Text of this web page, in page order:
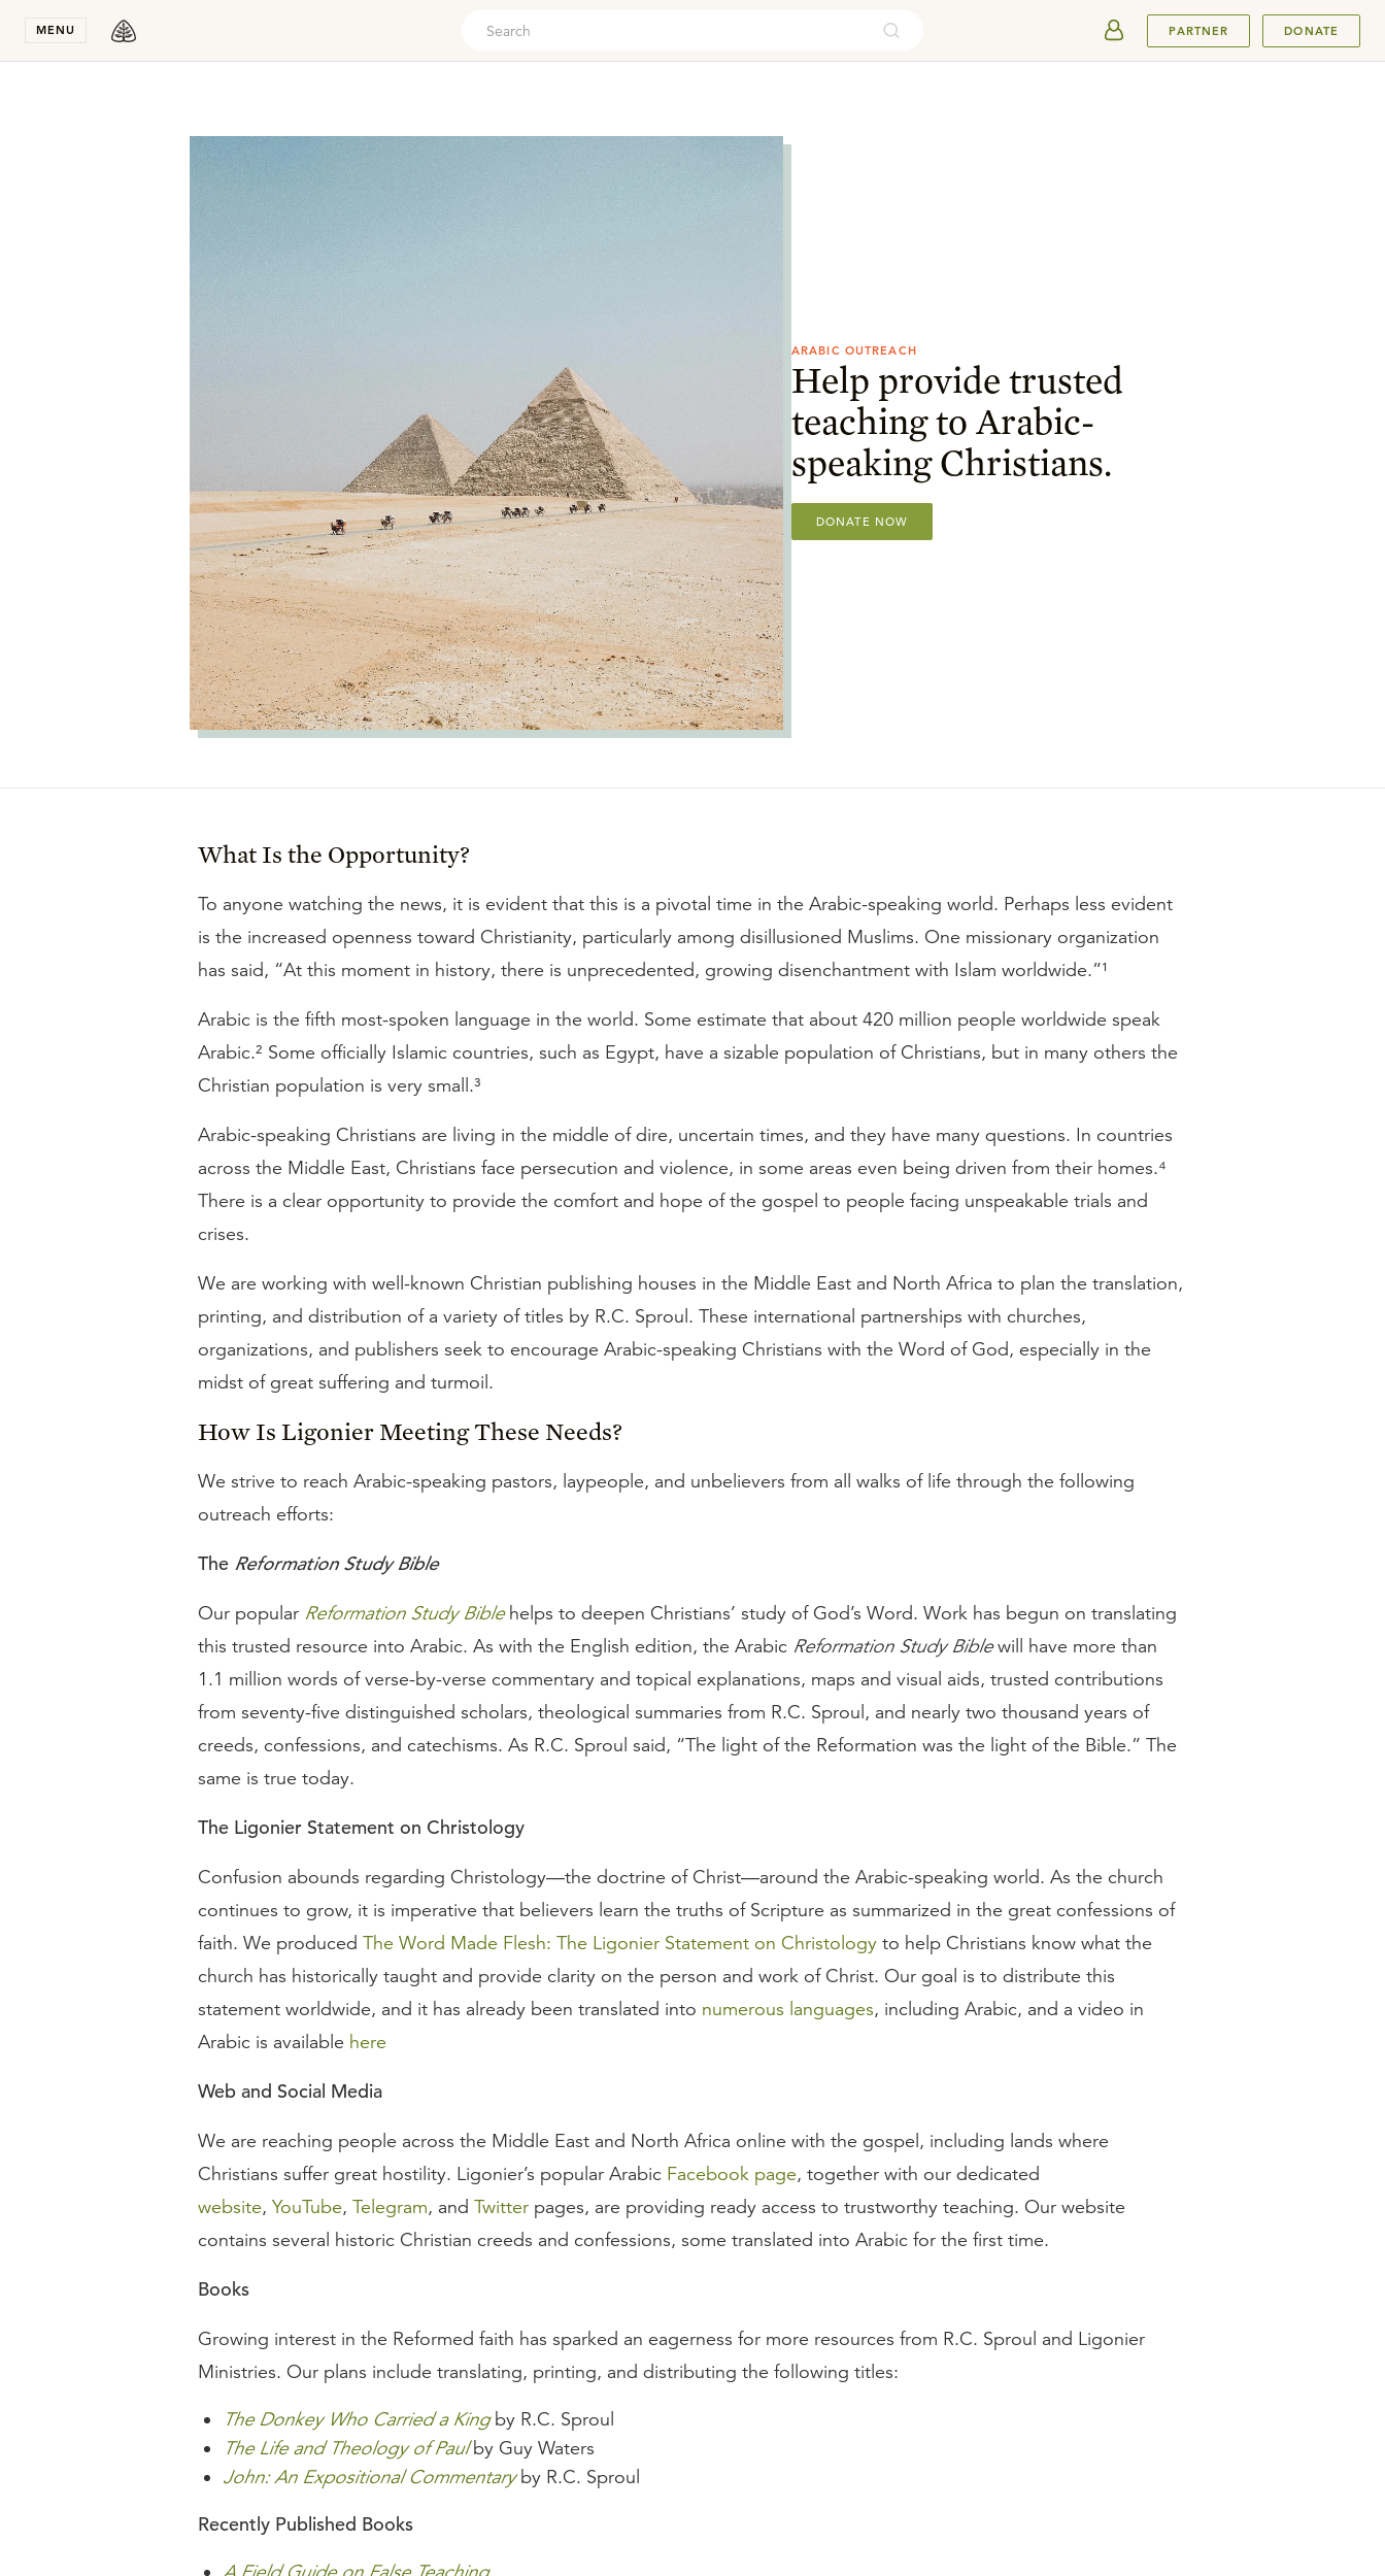
MENU PARTNER DONATE
ARABIC OUTREACH
Help provide trusted
teaching to Arabic-
speaking Christians.
DONATE NOW
What Is the Opportunity?
To anyone watching the news, it is evident that this is a pivotal time in the Arabic-speaking world. Perhaps less evident
is the increased openness toward Christianity, particularly among disillusioned Muslims. One missionary organization
has said, “At this moment in history, there is unprecedented, growing disenchantment with Islam worldwide.”¹
Arabic is the fifth most-spoken language in the world. Some estimate that about 420 million people worldwide speak
Arabic.² Some officially Islamic countries, such as Egypt, have a sizable population of Christians, but in many others the
Christian population is very small.³
Arabic-speaking Christians are living in the middle of dire, uncertain times, and they have many questions. In countries
across the Middle East, Christians face persecution and violence, in some areas even being driven from their homes.⁴
There is a clear opportunity to provide the comfort and hope of the gospel to people facing unspeakable trials and
crises.
We are working with well-known Christian publishing houses in the Middle East and North Africa to plan the translation,
printing, and distribution of a variety of titles by R.C. Sproul. These international partnerships with churches,
organizations, and publishers seek to encourage Arabic-speaking Christians with the Word of God, especially in the
midst of great suffering and turmoil.
How Is Ligonier Meeting These Needs?
We strive to reach Arabic-speaking pastors, laypeople, and unbelievers from all walks of life through the following
outreach efforts:
The Reformation Study Bible
Our popular Reformation Study Biblehelps to deepen Christians’ study of God’s Word. Work has begun on translating
this trusted resource into Arabic. As with the English edition, the Arabic Reformation Study Biblewill have more than
1.1 million words of verse-by-verse commentary and topical explanations, maps and visual aids, trusted contributions
from seventy-five distinguished scholars, theological summaries from R.C. Sproul, and nearly two thousand years of
creeds, confessions, and catechisms. As R.C. Sproul said, “The light of the Reformation was the light of the Bible.” The
same is true today.
The Ligonier Statement on Christology
Confusion abounds regarding Christology—the doctrine of Christ—around the Arabic-speaking world. As the church
continues to grow, it is imperative that believers learn the truths of Scripture as summarized in the great confessions of
faith. We produced The Word Made Flesh: The Ligonier Statement on Christology to help Christians know what the
church has historically taught and provide clarity on the person and work of Christ. Our goal is to distribute this
statement worldwide, and it has already been translated into numerous languages, including Arabic, and a video in
Arabic is available here
Web and Social Media
We are reaching people across the Middle East and North Africa online with the gospel, including lands where
Christians suffer great hostility. Ligonier’s popular Arabic Facebook page, together with our dedicated
website, YouTube, Telegram, and Twitter pages, are providing ready access to trustworthy teaching. Our website
contains several historic Christian creeds and confessions, some translated into Arabic for the first time.
Books
Growing interest in the Reformed faith has sparked an eagerness for more resources from R.C. Sproul and Ligonier
Ministries. Our plans include translating, printing, and distributing the following titles:
The Donkey Who Carried a Kingby R.C. Sproul
The Life and Theology of Paulby Guy Waters
John: An Expositional Commentaryby R.C. Sproul
Recently Published Books